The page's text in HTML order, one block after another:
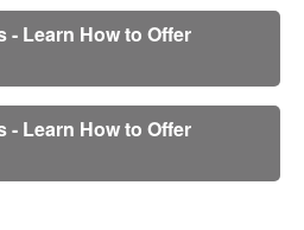
- Learn How to Offer
- Learn How to Offer